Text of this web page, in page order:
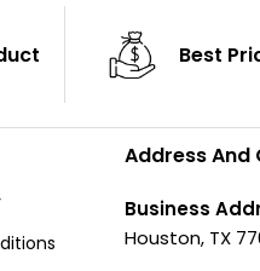
Best
Address And
Business
Houston, TX